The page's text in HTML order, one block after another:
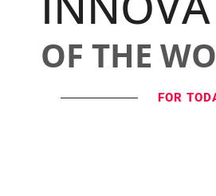
OF THE
FOR